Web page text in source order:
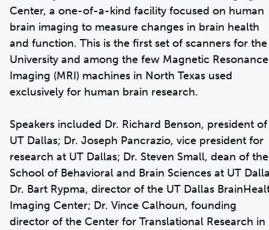
Center, a one-of-a-kind facility focused on human
brain imaging to measure changes in brain health
and function. This is the first set of scanners for the
University and among the few Magnetic Resonance
Imaging (MRI) machines in North Texas used
exclusively for human brain research.
Speakers included Dr. Richard Benson, president of
UT Dallas; Dr. Joseph Pancrazio, vice president for
research at UT Dallas; Dr. Steven Small, dean of the
School of Behavioral and Brain Sciences at UT
Dr. Bart Rypma, director of the UT Dallas
Imaging Center; Dr. Vince Calhoun, founding
director of the Center for Translational Research in